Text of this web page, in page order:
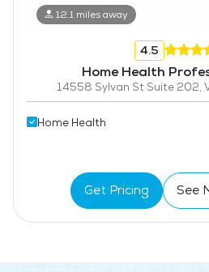
12.1 miles away
4.5
Home Health
14558 Sylvan St Suite 202,
Home Health
Get Pricing See